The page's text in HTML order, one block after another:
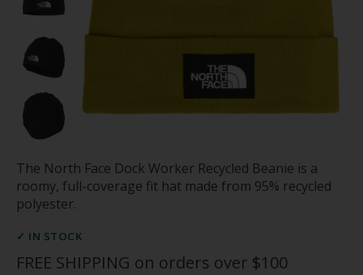
The North Face Dock Worker Recycled Beanie is a
roomy, full-coverage fit hat made from 95% recycled
polyester.
✓ IN STOCK
FREE SHIPPING on orders over $100